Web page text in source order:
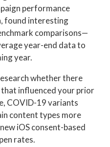
performance
found interesting
comparisons—
year-end data to
year.
whether there
influenced your prior
COVID-19 variants
content types more
newiOS consent-based
rates.